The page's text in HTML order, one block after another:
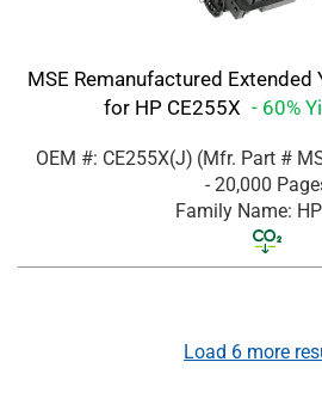
MSE Remanufactured Extended
for HP CE255X - 60%
OEM #: CE255X(J) (Mfr. Part #
- 20,000
Family Name:
Load 6 more